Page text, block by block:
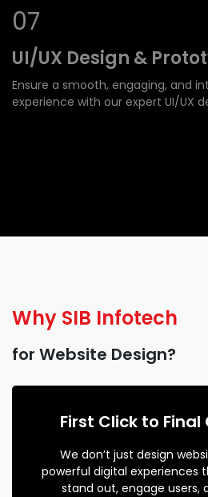
07
UI/UX Design &
Ensure a smooth, engaging, and
experience with our expert UI/UX
Why SIB Infotech
for Website Design?
First Click to
We don’t just design
powerful digital experiences
stand out, engage users,